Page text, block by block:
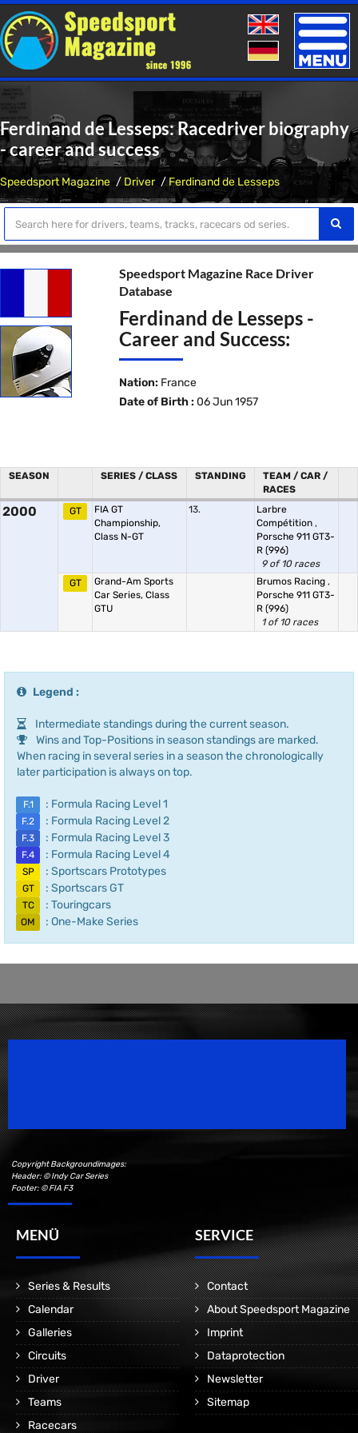
Toggle
Ferdinand de Lesseps: Racedriver biography
- career and success
Speedsport Magazine Driver Ferdinand de Lesseps
Speedsport Magazine Race Driver
Database
Ferdinand de Lesseps -
Career and Success:
Nation: France
Date of Birth : 06 Jun 1957
SEASON SERIES / CLASS STANDING
TEAM / CAR /
RACES
2000 GT
FIA GT
Championship,
Class N-GT
13.
Larbre
Compétition ,
Porsche 911 GT3-
R (996)
9 of 10 races
GT
Grand-Am Sports
Car Series, Class
GTU
Brumos Racing ,
Porsche 911 GT3-
R (996)
1 of 10 races
Legend :
Intermediate standings during the current season.
Wins and Top-Positions in season standings are marked.
When racing in several series in a season the chronologically
later participation is always on top.
F.1 : Formula Racing Level 1
F.2 : Formula Racing Level 2
F.3 : Formula Racing Level 3
F.4 : Formula Racing Level 4
SP : Sportscars Prototypes
GT : Sportscars GT
TC : Touringcars
OM : One-Make Series
Copyright Backgroundimages:
Header: © Indy Car Series
Footer: © FIA F3
MENÜ
Series & Results
Calendar
Galleries
Circuits
Driver
Teams
Racecars
SERVICE
Contact
About Speedsport Magazine
Imprint
Dataprotection
Newsletter
Sitemap